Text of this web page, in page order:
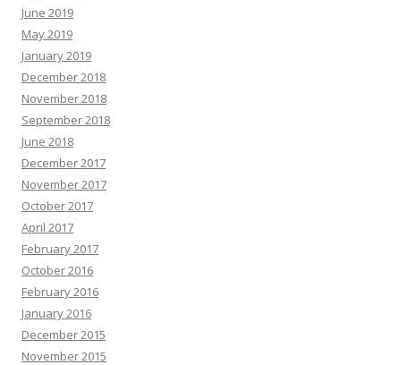
June 2019
May 2019
January 2019
December 2018
November 2018
September 2018
June 2018
December 2017
November 2017
October 2017
April 2017
February 2017
October 2016
February 2016
January 2016
December 2015
November 2015